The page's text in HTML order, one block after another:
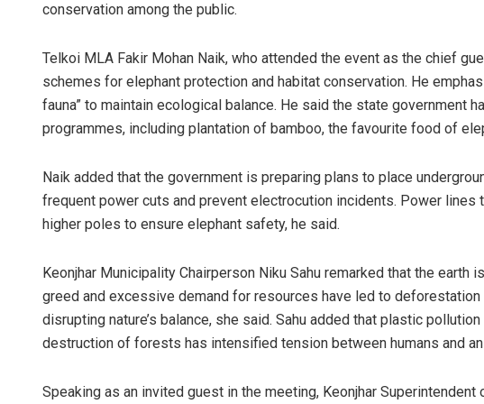
conservation among the public.
Telkoi MLA Fakir Mohan Naik, who attended the event as the chief
schemes for elephant protection and habitat conservation. He
fauna” to maintain ecological balance. He said the state government
programmes, including plantation of bamboo, the favourite food of
Naik added that the government is preparing plans to place
frequent power cuts and prevent electrocution incidents. Power
higher poles to ensure elephant safety, he said.
Keonjhar Municipality Chairperson Niku Sahu remarked that the
greed and excessive demand for resources have led to
disrupting nature’s balance, she said. Sahu added that plastic
destruction of forests has intensified tension between humans and
Speaking as an invited guest in the meeting, Keonjhar